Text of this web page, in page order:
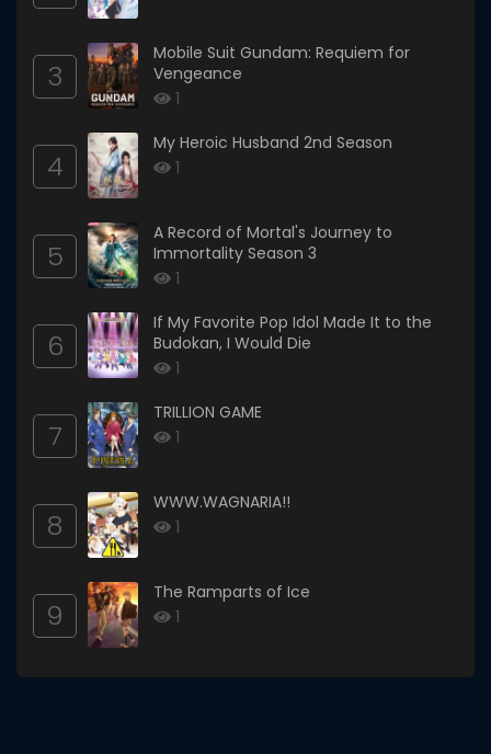
3
Mobile Suit Gundam: Requiem for
Vengeance
1
4
My Heroic Husband 2nd Season
1
5
A Record of Mortal's Journey to
Immortality Season 3
1
6
If My Favorite Pop Idol Made It to the
Budokan, I Would Die
1
7
TRILLION GAME
1
8
WWW.WAGNARIA!!
1
9
The Ramparts of Ice
1